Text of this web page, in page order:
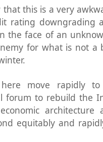
that this is a very
rating downgrading
the face of an
for what is not a
move rapidly to
forum to rebuild the
architecture
equitably and